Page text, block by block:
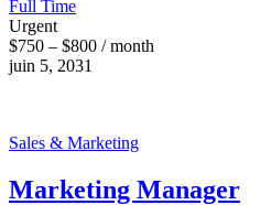
Full Time
Urgent
$750 – $800 / month
juin 5, 2031
Sales & Marketing
Marketing Manager